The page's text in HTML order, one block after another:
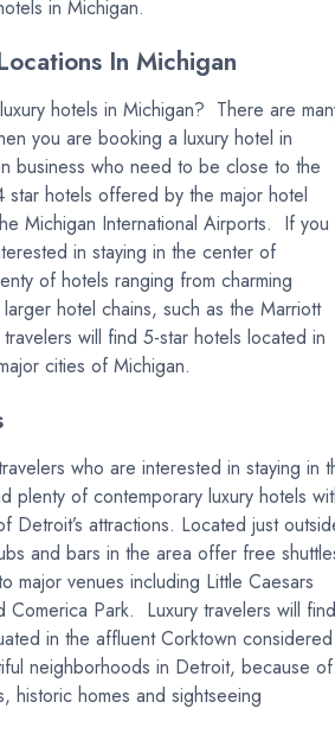
in Michigan.
In Michigan
hotels in Michigan? There are
you are booking a luxury hotel in
business who need to be close to the
hotels offered by the major hotel
Michigan International Airports. If you
in staying in the center of
of hotels ranging from charming
hotel chains, such as the Marriott
will find 5-star hotels located in
cities of Michigan.
who are interested in staying in
plenty of contemporary luxury hotels
Detroit’s attractions. Located just
and bars in the area offer free
major venues including Little Caesars
Comerica Park. Luxury travelers will find
in the affluent Corktown considered
neighborhoods in Detroit, because of
historic homes and sightseeing